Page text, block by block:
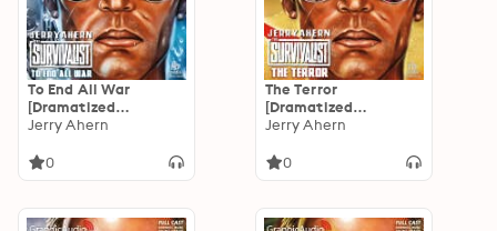
To End All War
[Dramatized
Adaptation]: The
Jerry Ahern
0
The Terror
[Dramatized
Adaptation]: The
Jerry Ahern
0